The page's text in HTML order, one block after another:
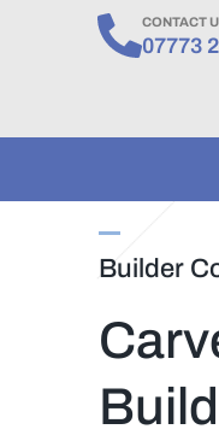
CONTACT
07773
Builder